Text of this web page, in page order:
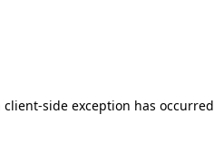
side exception has occurred